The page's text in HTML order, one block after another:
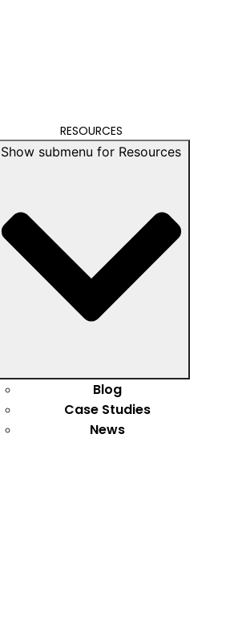
RESOURCES
Show submenu for Resources
Blog
Case Studies
News